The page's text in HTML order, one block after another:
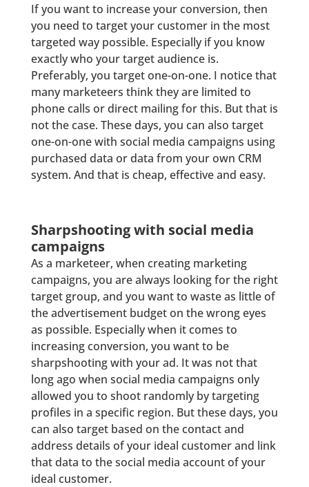
If you want to increase your conversion, then
you need to target your customer in the most
targeted way possible. Especially if you know
exactly who your target audience is.
Preferably, you target one-on-one. I notice that
many marketeers think they are limited to
phone calls or direct mailing for this. But that is
not the case. These days, you can also target
one-on-one with social media campaigns using
purchased data or data from your own CRM
system. And that is cheap, effective and easy.
Sharpshooting with social media
campaigns
As a marketeer, when creating marketing
campaigns, you are always looking for the right
target group, and you want to waste as little of
the advertisement budget on the wrong eyes
as possible. Especially when it comes to
increasing conversion, you want to be
sharpshooting with your ad. It was not that
long ago when social media campaigns only
allowed you to shoot randomly by targeting
profiles in a specific region. But these days, you
can also target based on the contact and
address details of your ideal customer and link
that data to the social media account of your
ideal customer.